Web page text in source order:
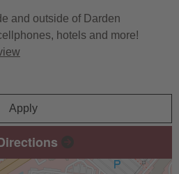
and outside of Darden
hotels and more!
Apply